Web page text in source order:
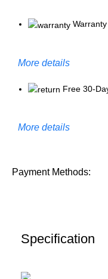
More details
Free 30-
More details
Payment Methods:
Specification